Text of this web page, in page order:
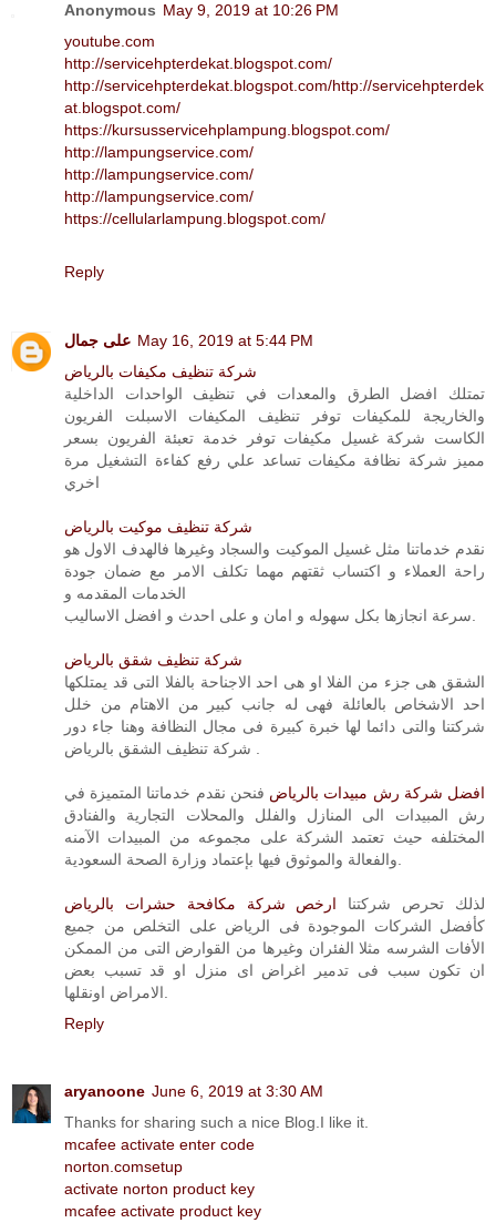
Anonymous May 9, 2019 at 10:26 PM
youtube.com
http://servicehpterdekat.blogspot.com/
http://servicehpterdekat.blogspot.com/http://servicehpterdek
at.blogspot.com/
https://kursusservicehplampung.blogspot.com/
http://lampungservice.com/
http://lampungservice.com/
http://lampungservice.com/
https://cellularlampung.blogspot.com/
Reply
على جمال May 16, 2019 at 5:44 PM
شركة تنظيف مكيفات بالرياض
تمتلك افضل الطرق والمعدات في تنظيف الواحدات الداخلية
والخاريجة للمكيفات توفر تنظيف المكيفات الاسبلت الفريون
الكاست شركة غسيل مكيفات توفر خدمة تعبئة الفريون بسعر
مميز شركة نظافة مكيفات تساعد علي رفع كفاءة التشغيل مرة
اخري
شركة تنظيف موكيت بالرياض
نقدم خدماتنا مثل غسيل الموكيت والسجاد وغيرها فالهدف الاول هو
راحة العملاء و اكتساب ثقتهم مهما تكلف الامر مع ضمان جودة
الخدمات المقدمه و
شركة تنظيف شقق بالرياض
الشقق هى جزء من الفلا او هى احد الاجناحة بالفلا التى قد يمتلكها
احد الاشخاص بالعائلة فهى له جانب كبير من الاهتام من خلل
شركتنا والتى دائما لها خبرة كبيرة فى مجال النظافة وهنا جاء دور
افضل شركة رش مبيدات بالرياض فنحن نقدم خدماتنا المتميزة في
رش المبيدات الى المنازل والفلل والمحلات التجارية والفنادق
المختلفه حيث تعتمد الشركة على مجموعه من المبيدات الآمنه
لذلك تحرص شركتنا ارخص شركة مكافحة حشرات بالرياض
كأفضل الشركات الموجودة فى الرياض على التخلص من جميع
الأفات الشرسه مثلا الفئران وغيرها من القوارض التى من الممكن
ان تكون سبب فى تدمير اغراض اى منزل او قد تسبب بعض
Reply
aryanoone June 6, 2019 at 3:30 AM
Thanks for sharing such a nice Blog.I like it.
mcafee activate enter code
norton.comsetup
activate norton product key
mcafee activate product key